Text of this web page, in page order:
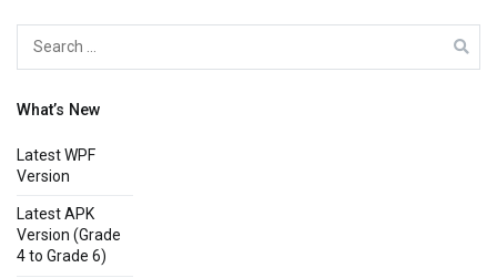
for:
What’s New
Latest WPF
Version
Latest APK
Version (Grade
4 to Grade 6)